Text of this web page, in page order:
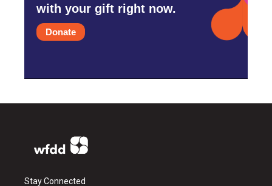
with your gift right now.
Donate
Stay Connected